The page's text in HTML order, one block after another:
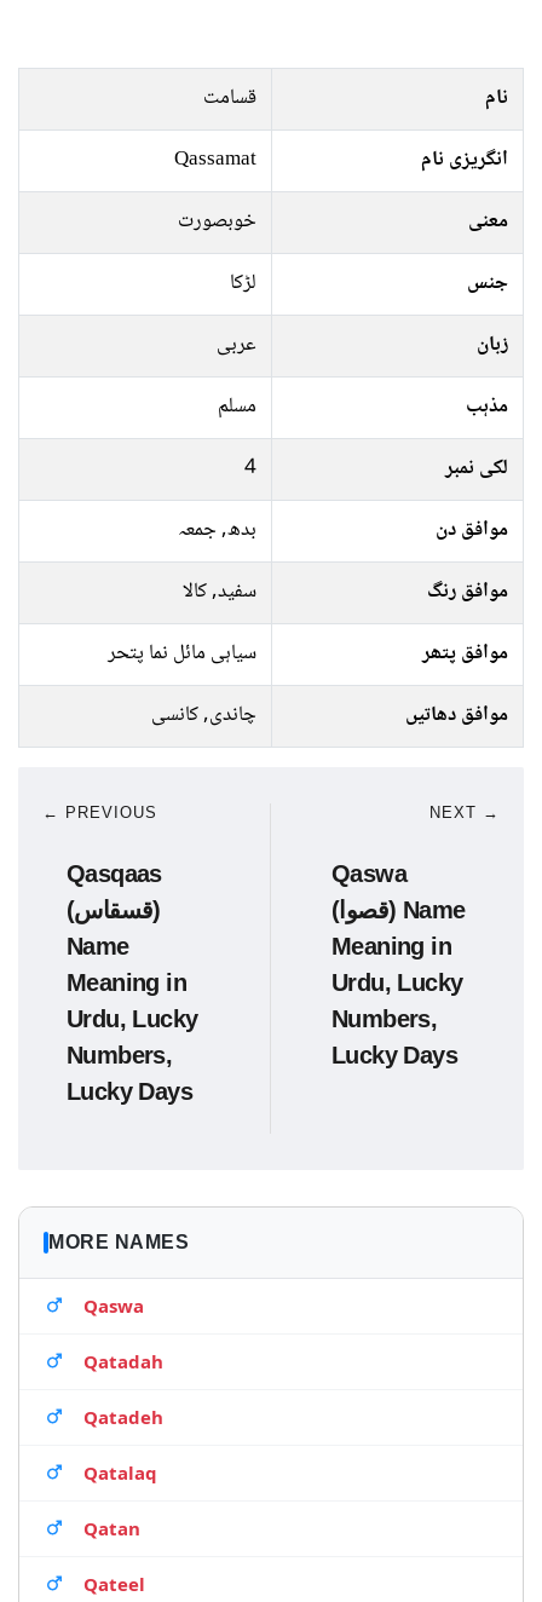
نام
قسامت
انگریزی نام
Qassamat
معنی
خوبصورت
جنس
لڑکا
زبان
عربی
مذہب
مسلم
لکی نمبر
4
موافق دن
بدھ, جمعہ
موافق رنگ
سفید, کالا
موافق پتھر
سیاہی مائل نما پتحر
موافق دھاتیں
چاندی, کانسی
← PREVIOUS
Qasqaas
(قسقاس)
Name
Meaning in
Urdu, Lucky
Numbers,
Lucky Days
NEXT →
Qaswa
(قصوا) Name
Meaning in
Urdu, Lucky
Numbers,
Lucky Days
MORE NAMES
Qaswa
Qatadah
Qatadeh
Qatalaq
Qatan
Qateel